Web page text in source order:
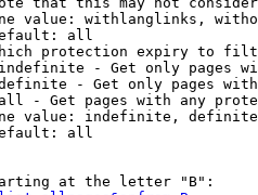
value: withlanglinks,
all
protection expiry to
- Get only pages
- Get only pages
- Get pages with any
value: indefinite,
all
at the letter "B":